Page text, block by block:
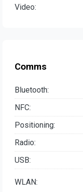
Video:
Comms
Bluetooth:
NFC:
Positioning:
Radio:
USB:
WLAN: